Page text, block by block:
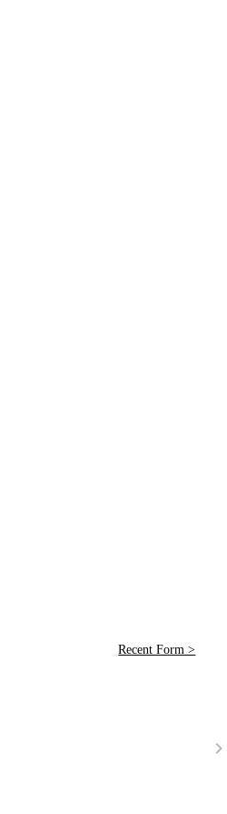
Recent Form >